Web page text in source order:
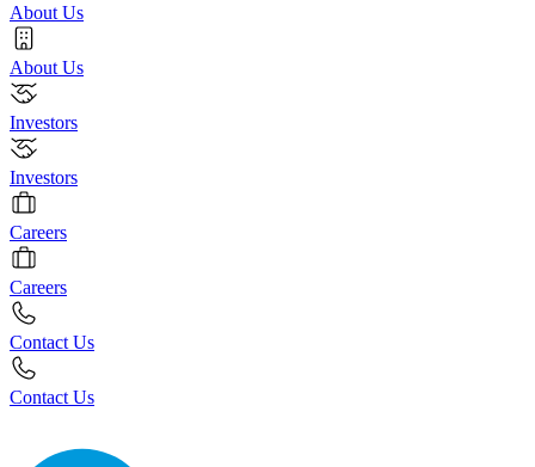
About Us
About Us
Investors
Investors
Careers
Careers
Contact Us
Contact Us